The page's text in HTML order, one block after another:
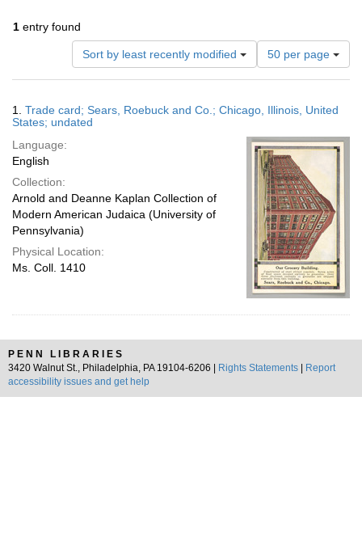
1 entry found
Sort by least recently modified
Number
of
results
display
page
50 per page
Results
1. Trade card; Sears, Roebuck and Co.; Chicago, Illinois, United
States; undated
Language:
English
Collection:
Arnold and Deanne Kaplan Collection of
Modern American Judaica (University of
Pennsylvania)
Physical Location:
Ms. Coll. 1410
PENN LIBRARIES
3420 Walnut St., Philadelphia, PA 19104-6206 |
Rights Statements
Report
accessibility issues and get help